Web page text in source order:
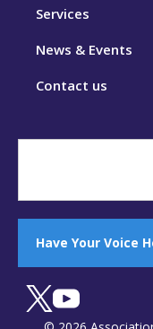
Services
News & Events
Contact us
Have Your Voice